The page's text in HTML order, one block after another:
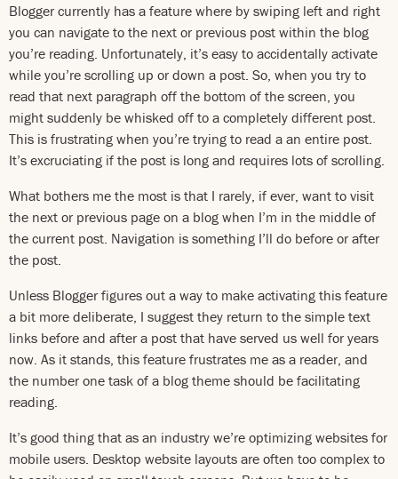
Blogger currently has a feature where by swiping left and right
you can navigate to the next or previous post within the blog
you’re reading. Unfortunately, it’s easy to accidentally activate
while you’re scrolling up or down a post. So, when you try to
read that next paragraph off the bottom of the screen, you
might suddenly be whisked off to a completely different post.
This is frustrating when you’re trying to read a an entire post.
It’s excruciating if the post is long and requires lots of scrolling.
What bothers me the most is that I rarely, if ever, want to visit
the next or previous page on a blog when I’m in the middle of
the current post. Navigation is something I’ll do before or after
the post.
Unless Blogger figures out a way to make activating this feature
a bit more deliberate, I suggest they return to the simple text
links before and after a post that have served us well for years
now. As it stands, this feature frustrates me as a reader, and
the number one task of a blog theme should be facilitating
reading.
It’s good thing that as an industry we’re optimizing websites for
mobile users. Desktop website layouts are often too complex to